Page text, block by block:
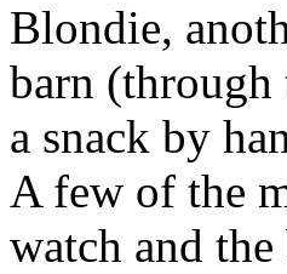
Blondie,
barn
a snack by
A few of the
watch and